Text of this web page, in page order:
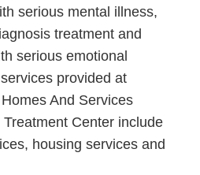
serious mental illness,
treatment and
serious emotional
provided at
And Services
Center include
housing services and